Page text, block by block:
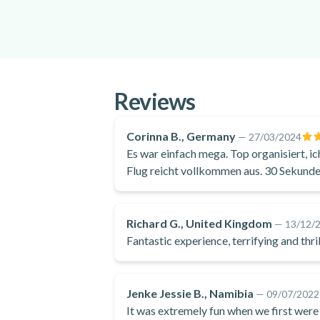
Reviews
Corinna B., Germany — 27/03/2024
Es war einfach mega. Top organisiert,
Flug reicht vollkommen aus. 30
Richard G., United Kingdom — 13/12/
Fantastic experience, terrifying and
Jenke Jessie B., Namibia — 09/07/2022
It was extremely fun when we first